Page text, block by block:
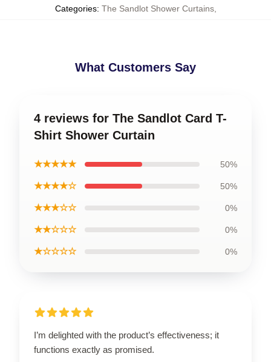
Categories: The Sandlot Shower Curtains,
What Customers Say
4 reviews for The Sandlot Card T-
Shirt Shower Curtain
★★★★★ 50%
★★★★☆ 50%
★★★☆☆ 0%
★★☆☆☆ 0%
★☆☆☆☆ 0%
I’m delighted with the product’s effectiveness; it
functions exactly as promised.